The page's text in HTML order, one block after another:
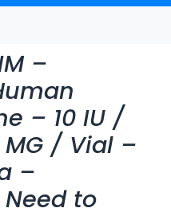
–
– 10 IU /
MG / Vial –
–
to